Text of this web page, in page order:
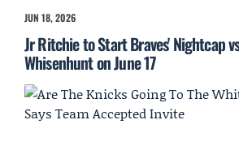
JUN 18, 2026
Jr Ritchie to Start Braves' Nightcap
Whisenhunt on June 17